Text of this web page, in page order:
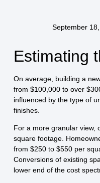
September
Estimating
On average, building a
from $100,000 to over
influenced by the type of
finishes.
For a more granular view,
square footage.
from $250 to $550 per
Conversions of existing
lower end of the cost